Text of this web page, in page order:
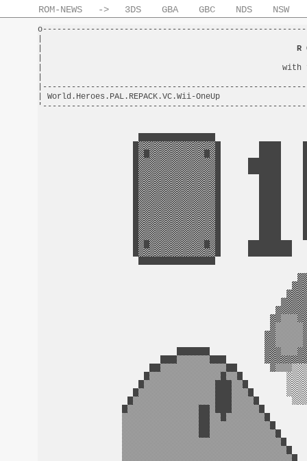
ROM-NEWS -> 3DS GBA GBC NDS NSW
R
|                                                  with
|